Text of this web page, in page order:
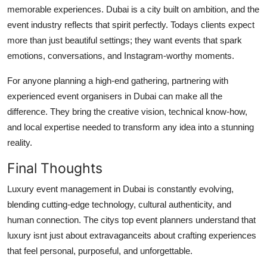
memorable experiences. Dubai is a city built on ambition, and the
event industry reflects that spirit perfectly. Todays clients expect
more than just beautiful settings; they want events that spark
emotions, conversations, and Instagram-worthy moments.
For anyone planning a high-end gathering, partnering with
experienced event organisers in Dubai can make all the
difference. They bring the creative vision, technical know-how,
and local expertise needed to transform any idea into a stunning
reality.
Final Thoughts
Luxury event management in Dubai is constantly evolving,
blending cutting-edge technology, cultural authenticity, and
human connection. The citys top event planners understand that
luxury isnt just about extravaganceits about crafting experiences
that feel personal, purposeful, and unforgettable.